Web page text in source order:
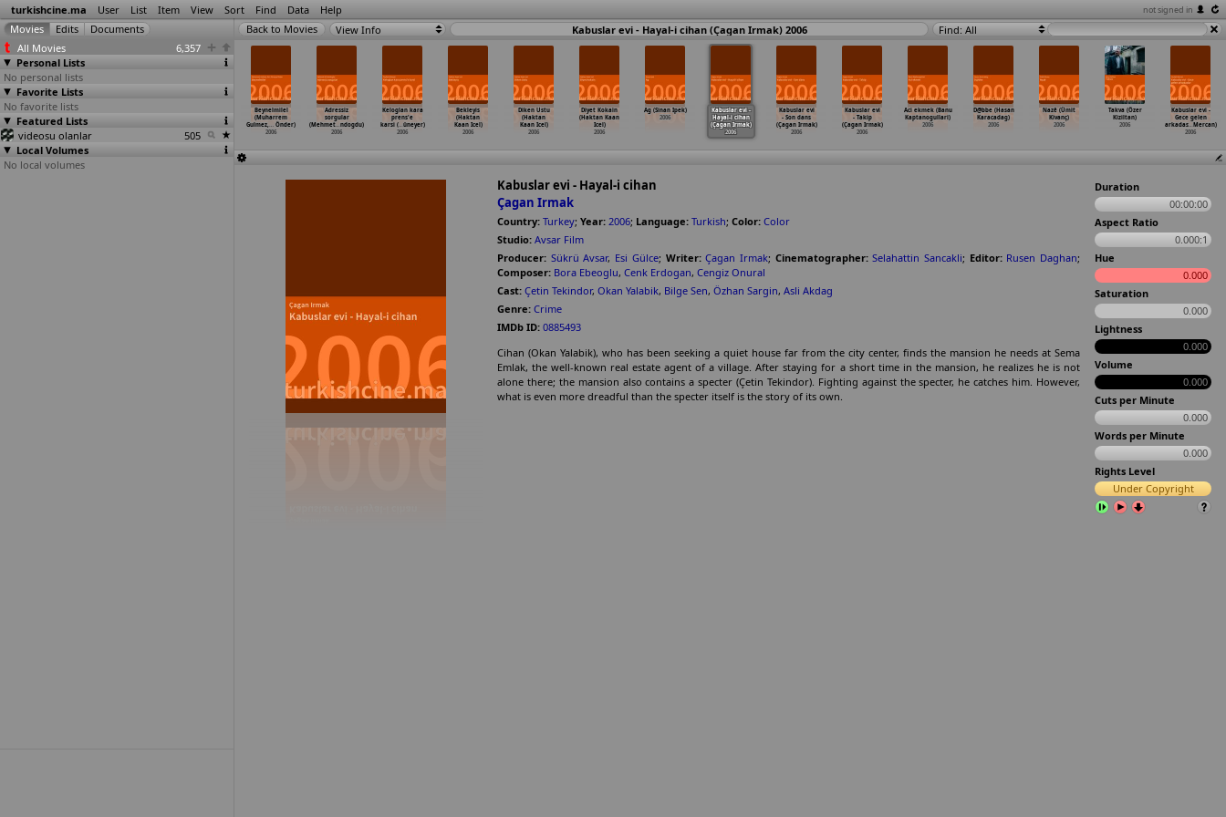
turkishcine.ma User List Item View Sort Find Data Help not signed in
All Movies
6,357
Personal Lists
No personal lists
Favorite Lists
No favorite lists
Featured Lists
videosu olanlar
505
Local Volumes
No local volumes
View Info Kabuslar evi - Hayal-i cihan (Çagan Irmak) 2006 Find: All
vakit
Erdem)
2006
Strange Déjà Vu
(Gokce Gezener)
2006
2006
Beynelmilel
(Muharrem
Gulmez,… Önder)
2006
Adressiz
sorgular
(Mehmet…ndogdu)
2006
Keloglan kara
prens'e
karsi (… üneyer)
2006
Bekleyis
(Haktan
Kaan Icel)
2006
Diken Ustu
(Haktan
Kaan Icel)
2006
Diyet Kokain
(Haktan Kaan
Icel)
2006
Ag (Sinan Ipek)
2006
Kabuslar evi -
Hayal-i cihan
(Çagan Irmak)
2006
Kabuslar evi
- Son dans
(Çagan Irmak)
2006
Kabuslar evi
- Takip
(Çagan Irmak)
2006
Aci ekmek (Banu
Kaptanogullari)
2006
D@bbe (Hasan
Karacadag)
2006
Nazê (Ümit
Kivanç)
2006
Takva (Özer
Kiziltan)
2006
Kabuslar evi -
Gece gelen
arkadas…Mercan)
2006
Kabuslar evi - Hayal-i cihan
Çagan Irmak
Country: Turkey; Year: 2006; Language: Turkish; Color: Color
Studio: Avsar Film
Producer: Sükrü Avsar, Esi Gülce; Writer: Çagan Irmak; Cinematographer: Selahattin Sancakli; Editor: Rusen Daghan;
Composer: Bora Ebeoglu, Cenk Erdogan, Cengiz Onural
Cast: Çetin Tekindor, Okan Yalabik, Bilge Sen, Özhan Sargin, Asli Akdag
Genre: Crime
IMDb ID: 0885493
Cihan (Okan Yalabik), who has been seeking a quiet house far from the city center, finds the mansion he needs at Sema
Emlak, the well-known real estate agent of a village. After staying for a short time in the mansion, he realizes he is not
alone there; the mansion also contains a specter (Çetin Tekindor). Fighting against the specter, he catches him. However,
what is even more dreadful than the specter itself is the story of its own.
Duration
00:00:00
Aspect Ratio
0.000:1
Hue
0.000
Saturation
0.000
Lightness
0.000
Volume
0.000
Cuts per Minute
0.000
Words per Minute
0.000
Rights Level
Under Copyright